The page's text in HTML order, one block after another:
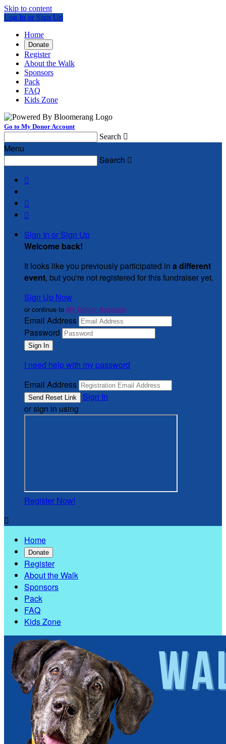
Skip to content
Log In or Sign Up
Home
Donate
Register
About the Walk
Sponsors
Pack
FAQ
Kids Zone
Go to My Donor Account
Search 
Menu
Search 



Sign In or Sign Up
Welcome back!
It looks like you previously participated in a different
event, but you're not registered for this fundraiser yet.
Sign Up Now
or continue to My Donor Account
Email Address
Password
I need help with my password
Email Address
Sign In
or sign in using
Register Now!

Home
Donate
Register
About the Walk
Sponsors
Pack
FAQ
Kids Zone